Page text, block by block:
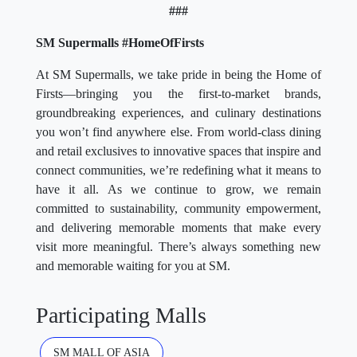
###
SM Supermalls #HomeOfFirsts
At SM Supermalls, we take pride in being the Home of
Firsts—bringing you the first-to-market brands,
groundbreaking experiences, and culinary destinations
you won’t find anywhere else. From world-class dining
and retail exclusives to innovative spaces that inspire and
connect communities, we’re redefining what it means to
have it all. As we continue to grow, we remain
committed to sustainability, community empowerment,
and delivering memorable moments that make every
visit more meaningful. There’s always something new
and memorable waiting for you at SM.
Participating Malls
SM MALL OF ASIA